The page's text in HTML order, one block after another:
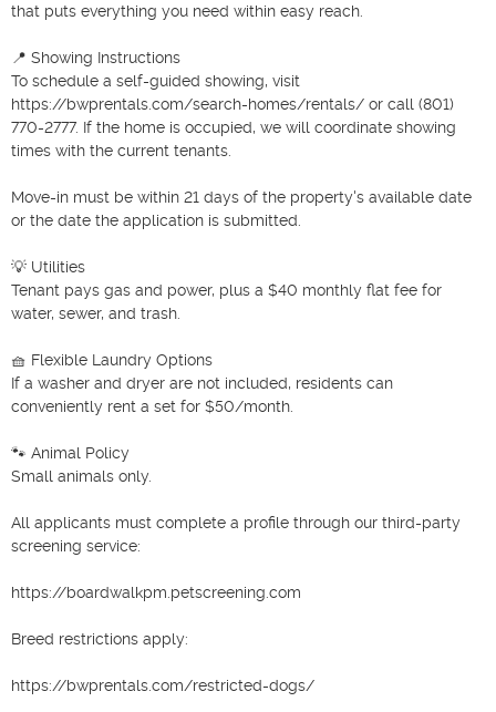
that puts everything you need within easy reach.
📍 Showing Instructions
To schedule a self-guided showing, visit
https://bwprentals.com/search-homes/rentals/ or call (801)
770-2777. If the home is occupied, we will coordinate showing
times with the current tenants.
Move-in must be within 21 days of the property's available date
or the date the application is submitted.
💡 Utilities
Tenant pays gas and power, plus a $40 monthly flat fee for
water, sewer, and trash.
🧺 Flexible Laundry Options
If a washer and dryer are not included, residents can
conveniently rent a set for $50/month.
🐾 Animal Policy
Small animals only.
All applicants must complete a profile through our third-party
screening service:
https://boardwalkpm.petscreening.com
Breed restrictions apply:
https://bwprentals.com/restricted-dogs/